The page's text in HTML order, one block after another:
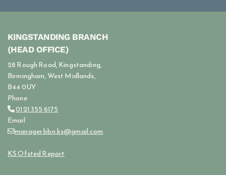
KINGSTANDING BRANCH
(HEAD OFFICE)
28 Rough Road, Kingstanding,
Birmingham, West Midlands,
B44 0UY
Phone
0121 355 6175
Email
manager.bbn.ks@gmail.com
KS Ofsted Report